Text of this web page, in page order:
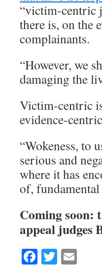
“victim-centric
there is, on the
complainants.
“However, we
damaging the
Victim-centric
evidence-
“Wokeness, to
serious and
where it has
of,
Coming soon:
appeal judges
Facebook
Twitter